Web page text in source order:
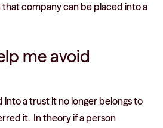
that company can be placed into a
me avoid
into a trust it no longer belongs to
it. In theory if a person